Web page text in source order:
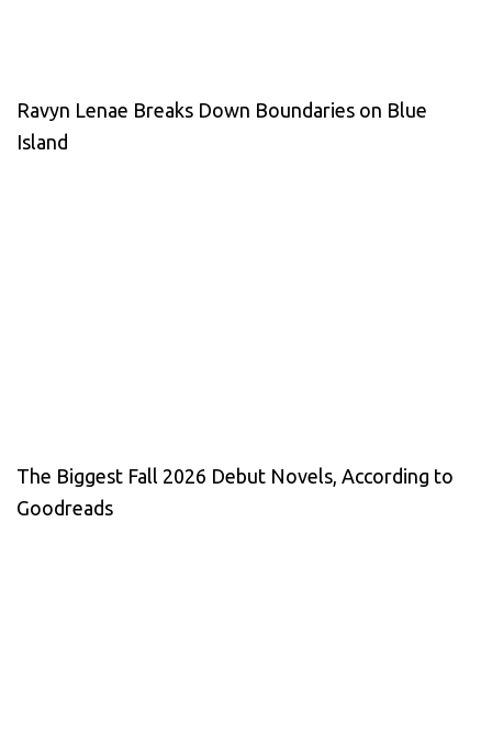
Ravyn Lenae Breaks Down Boundaries on Blue
Island
The Biggest Fall 2026 Debut Novels, According to
Goodreads